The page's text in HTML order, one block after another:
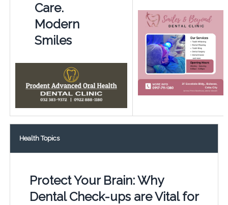
Care.
Modern
Smiles
Health Topics
Protect Your Brain: Why
Dental Check-ups are Vital for